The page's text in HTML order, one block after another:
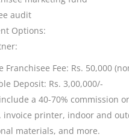
audit
Options:
Franchisee Fee: Rs. 50,000
Deposit: Rs. 3,00,000/-
a 40-70% commission
invoice printer, indoor and
materials, and more.